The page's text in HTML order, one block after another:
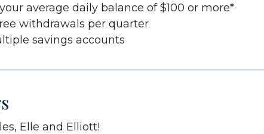
average daily balance of $100 or more*
withdrawals per quarter
savings accounts
Elle and Elliott!